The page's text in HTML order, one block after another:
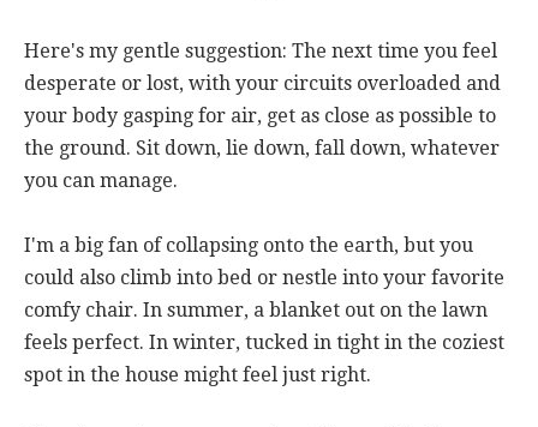
Here's my gentle suggestion: The next time you feel
desperate or lost, with your circuits overloaded and
your body gasping for air, get as close as possible to
the ground. Sit down, lie down, fall down, whatever
you can manage.
I'm a big fan of collapsing onto the earth, but you
could also climb into bed or nestle into your favorite
comfy chair. In summer, a blanket out on the lawn
feels perfect. In winter, tucked in tight in the coziest
spot in the house might feel just right.